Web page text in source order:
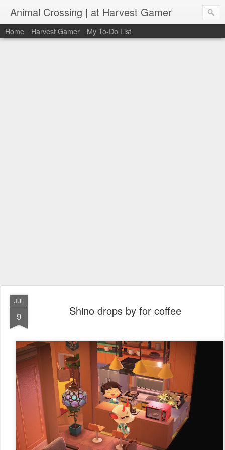
Animal Crossing | at Harvest Gamer
Home Harvest Gamer My To-Do List
JUL
9 Shino drops by for coffee